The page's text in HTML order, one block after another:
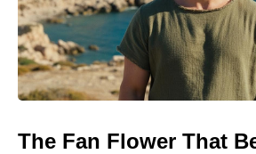
The Fan Flower That